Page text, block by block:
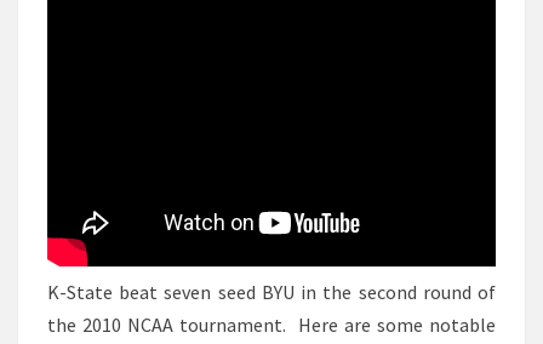
K-State beat seven seed BYU in the second round of
the 2010 NCAA tournament. Here are some notable